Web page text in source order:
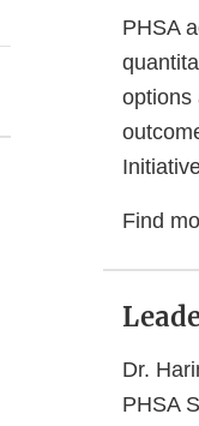
PHSA
options
Find
Dr.
PHSA